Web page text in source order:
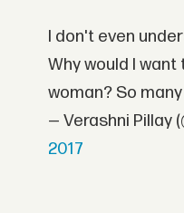
I don't even
Why would I
woman? So
— Verashni Pillay
2017